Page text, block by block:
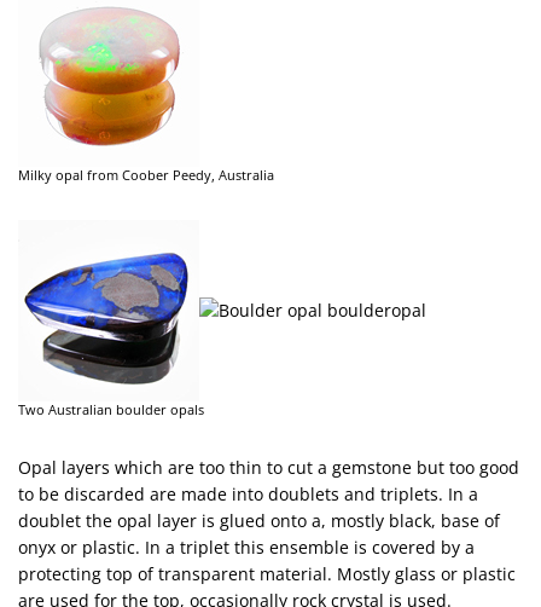
Milky opal from Coober Peedy, Australia
Two Australian boulder opals
Opal layers which are too thin to cut a gemstone but too good
to be discarded are made into doublets and triplets. In a
doublet the opal layer is glued onto a, mostly black, base of
onyx or plastic. In a triplet this ensemble is covered by a
protecting top of transparent material. Mostly glass or plastic
are used for the top, occasionally rock crystal is used.